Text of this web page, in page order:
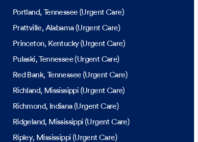
Portland, Tennessee (Urgent Care)
Prattville, Alabama(Urgent Care)
Princeton, Kentucky(Urgent Care)
Pulaski, Tennessee(Urgent Care)
Red Bank, Tennessee (Urgent Care)
Richland, Mississippi (Urgent Care)
Richmond, Indiana(Urgent Care)
Ridgeland, Mississippi (Urgent Care)
Ripley, Mississippi (Urgent Care)